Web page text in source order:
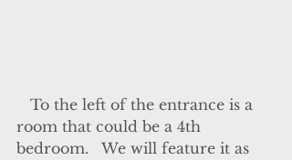
room that could be a 4th
bedroom.   We will feature it as